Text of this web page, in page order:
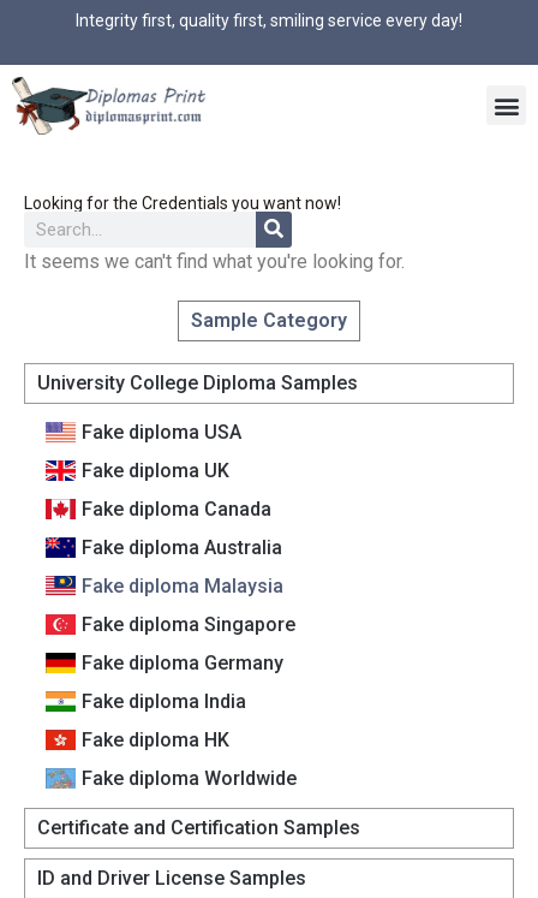
Integrity first, quality first, smiling service every day!
Sample Category
University College Diploma Samples
Fake diploma USA
Fake diploma UK
Fake diploma Canada
Fake diploma Australia
Fake diploma Malaysia
Fake diploma Singapore
Fake diploma Germany
Fake diploma India
Fake diploma HK
Fake diploma Worldwide
Certificate and Certification Samples
ID and Driver License Samples
Looking for the Credentials you want now!
It seems we can't find what you're looking for.